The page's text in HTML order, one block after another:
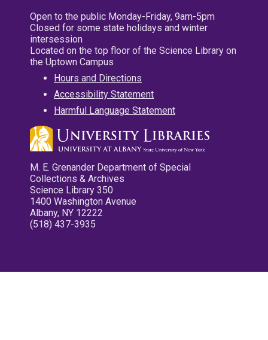
Open to the public Monday-Friday, 9am-5pm
Closed for some state holidays and winter
intersession
Located on the top floor of the Science Library on
the Uptown Campus
Hours and Directions
Accessibility Statement
Harmful Language Statement
M. E. Grenander Department of Special
Collections & Archives
Science Library 350
1400 Washington Avenue
Albany, NY 12222
(518) 437-3935